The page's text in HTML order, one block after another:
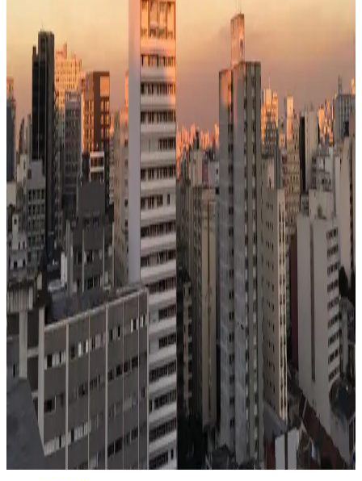
6-dimension index (safety, healthcare, education, career, climate,
· global avg 63
Cost index
lower = cheaper · ~$1,550/mo single
Safety (modeled)
/100
has some safety concerns
Healthcare
/100
decent access
Climate
68
/100
moderate seasons
Transport
62
/100
mixed
Air quality
42/100
watch AQI
48% cheaper than US 85Mbps internet Watch:
safety
Flagship
Start a case for
Sao Paulo
Or compare with other cities →
Get the Sao Paulo School Shortlist Plan — $49→
schools in Sao Paulo→
Photo via Unsplash
· Unsplash License